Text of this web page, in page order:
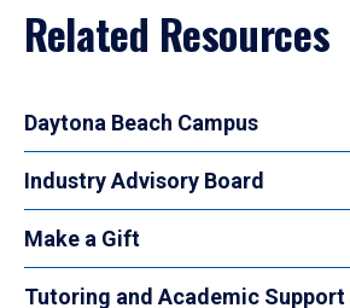
Related Resources
Daytona Beach Campus
Industry Advisory Board
Make a Gift
Tutoring and Academic Support